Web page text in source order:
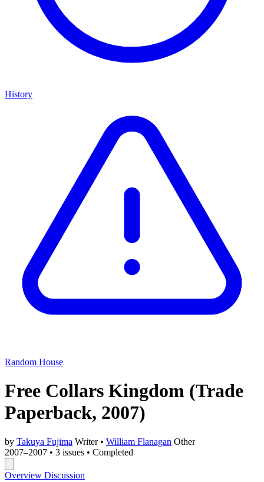
History
Random House
Free Collars Kingdom (Trade
Paperback, 2007)
by Takuya Fujima Writer • William Flanagan Other
2007–2007 • 3 issues • Completed
Overview Discussion